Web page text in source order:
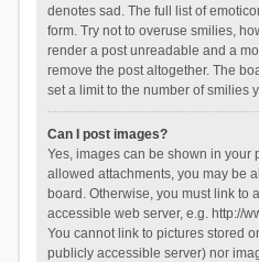
denotes sad. The full list of
form. Try not to overuse smilies,
render a post unreadable and a
remove the post altogether. The
set a limit to the number of smilies
Can I post images?
Yes, images can be shown in your
allowed attachments, you may be
board. Otherwise, you must link to
accessible web server, e.g. http://
You cannot link to pictures stored
publicly accessible server) nor